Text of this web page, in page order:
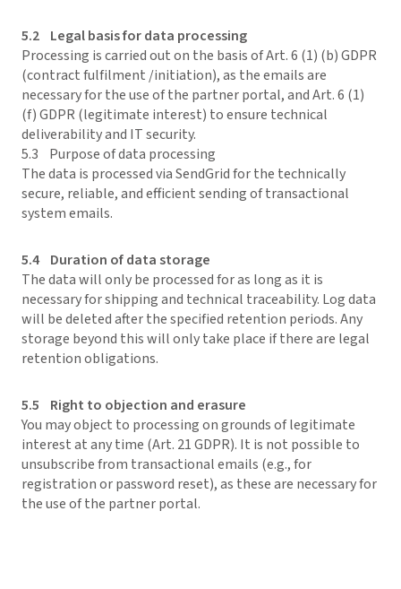
5.2 Legal basis for data processing
Processing is carried out on the basis of Art. 6 (1) (b) GDPR
(contract fulfilment /initiation), as the emails are
necessary for the use of the partner portal, and Art. 6 (1)
(f) GDPR (legitimate interest) to ensure technical
deliverability and IT security.
5.3 Purpose of data processing
The data is processed via SendGrid for the technically
secure, reliable, and efficient sending of transactional
system emails.
5.4 Duration of data storage
The data will only be processed for as long as it is
necessary for shipping and technical traceability. Log data
will be deleted after the specified retention periods. Any
storage beyond this will only take place if there are legal
retention obligations.
5.5 Right to objection and erasure
You may object to processing on grounds of legitimate
interest at any time (Art. 21 GDPR). It is not possible to
unsubscribe from transactional emails (e.g., for
registration or password reset), as these are necessary for
the use of the partner portal.